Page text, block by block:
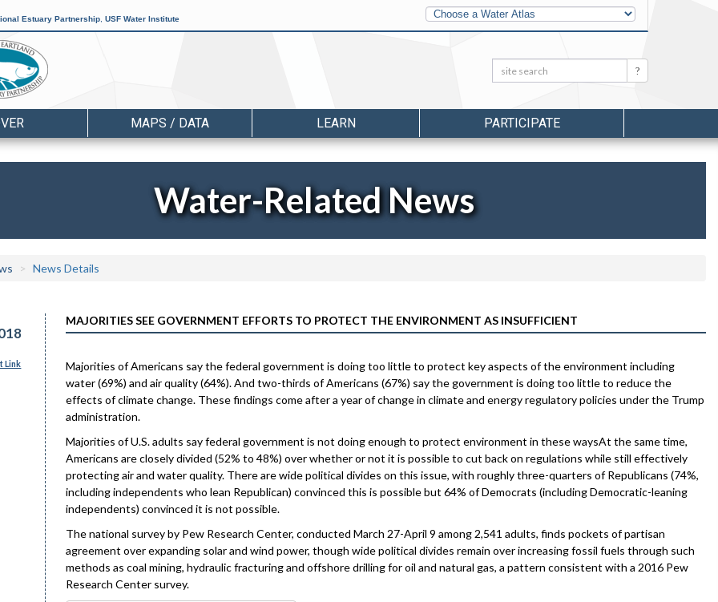
Estuary Partnership USF Water Institute
Other
Water
Atlases
Search: Search
MAPS / DATA LEARN PARTICIPATE
Water-Related News
News Details
Link
MAJORITIES SEE GOVERNMENT EFFORTS TO PROTECT THE ENVIRONMENT AS INSUFFICIENT
Majorities of Americans say the federal government is doing too little to protect key aspects of the environment including
water (69%) and air quality (64%). And two-thirds of Americans (67%) say the government is doing too little to reduce the
effects of climate change. These findings come after a year of change in climate and energy regulatory policies under the Trump
administration.
Majorities of U.S. adults say federal government is not doing enough to protect environment in these waysAt the same time,
Americans are closely divided (52% to 48%) over whether or not it is possible to cut back on regulations while still effectively
protecting air and water quality. There are wide political divides on this issue, with roughly three-quarters of Republicans (74%,
including independents who lean Republican) convinced this is possible but 64% of Democrats (including Democratic-leaning
independents) convinced it is not possible.
The national survey by Pew Research Center, conducted March 27-April 9 among 2,541 adults, finds pockets of partisan
agreement over expanding solar and wind power, though wide political divides remain over increasing fossil fuels through such
methods as coal mining, hydraulic fracturing and offshore drilling for oil and natural gas, a pattern consistent with a 2016 Pew
Research Center survey.